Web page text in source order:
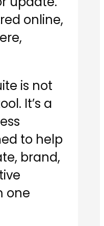
online,
is not
It’s a
to help
brand,
one